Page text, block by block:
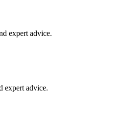
expert advice.
expert advice.